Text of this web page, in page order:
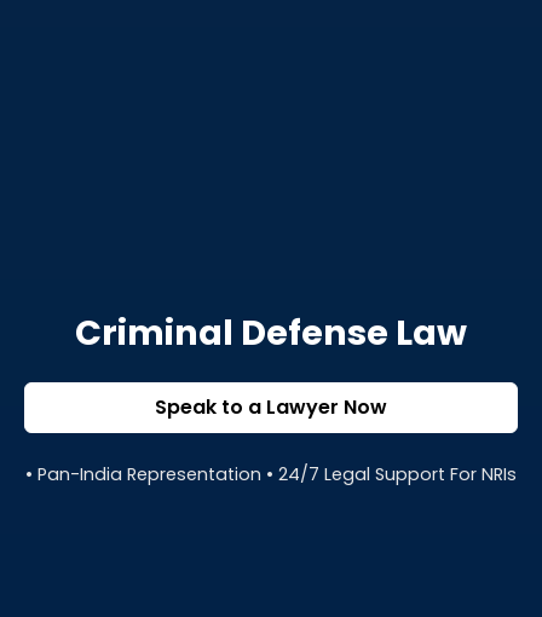
Criminal Defense Law
Speak to a Lawyer Now
• Pan-India Representation • 24/7 Legal Support For NRIs